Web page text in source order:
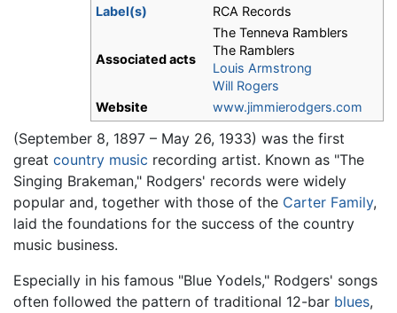
Label(s)
RCA Records
Associated acts
The Tenneva Ramblers
The Ramblers
Louis Armstrong
Will Rogers
Website
www.jimmierodgers.com
(September 8, 1897 – May 26, 1933) was the first
great country music recording artist. Known as "The
Singing Brakeman," Rodgers' records were widely
popular and, together with those of the Carter Family,
laid the foundations for the success of the country
music business.
Especially in his famous "Blue Yodels," Rodgers' songs
often followed the pattern of traditional 12-bar blues,